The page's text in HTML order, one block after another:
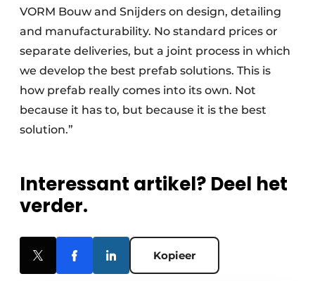
VORM Bouw and Snijders on design, detailing
and manufacturability. No standard prices or
separate deliveries, but a joint process in which
we develop the best prefab solutions. This is
how prefab really comes into its own. Not
because it has to, but because it is the best
solution.”
Interessant artikel? Deel het
verder.
Kopieer